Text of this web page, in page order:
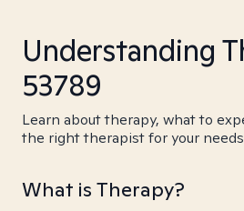
Understanding
53789
Learn about therapy, what to
the right therapist for your
What is Therapy?